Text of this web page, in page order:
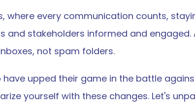
where every communication counts,
and stakeholders informed and engaged.
not spam folders.
have upped their game in the battle
yourself with these changes. Let's